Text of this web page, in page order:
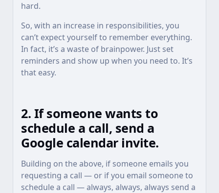
hard.
So, with an increase in responsibilities, you
can’t expect yourself to remember everything.
In fact, it’s a waste of brainpower. Just set
reminders and show up when you need to. It’s
that easy.
2. If someone wants to
schedule a call, send a
Google calendar invite.
Building on the above, if someone emails you
requesting a call — or if you email someone to
schedule a call — always, always, always send a